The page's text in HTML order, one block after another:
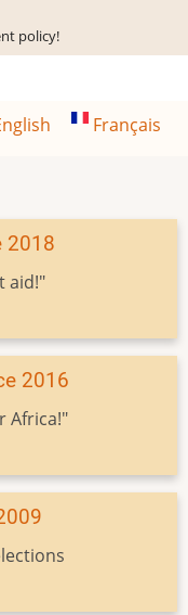
policy!
Français
2018
aid!"
2016
Africa!"